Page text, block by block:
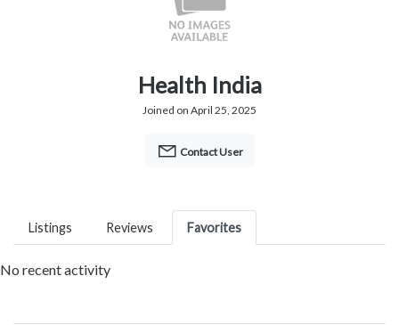
Health India
Joined on April 25, 2025
Contact User
Listings Reviews Favorites
No recent activity